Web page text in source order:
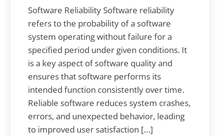
Software Reliability Software reliability
refers to the probability of a software
system operating without failure for a
specified period under given conditions. It
is a key aspect of software quality and
ensures that software performs its
intended function consistently over time.
Reliable software reduces system crashes,
errors, and unexpected behavior, leading
to improved user satisfaction […]